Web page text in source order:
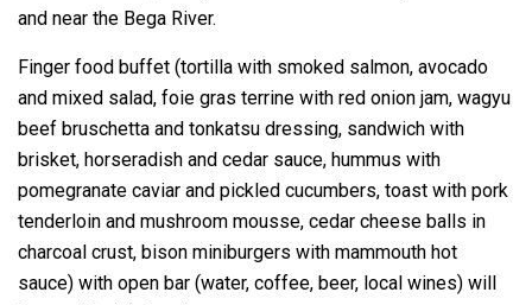
and near the Bega River.
Finger food buffet (tortilla with smoked salmon, avocado
and mixed salad, foie gras terrine with red onion jam, wagyu
beef bruschetta and tonkatsu dressing, sandwich with
brisket, horseradish and cedar sauce, hummus with
pomegranate caviar and pickled cucumbers, toast with pork
tenderloin and mushroom mousse, cedar cheese balls in
charcoal crust, bison miniburgers with mammouth hot
sauce) with open bar (water, coffee, beer, local wines) will